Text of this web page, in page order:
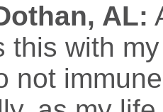
AL:
this with
not